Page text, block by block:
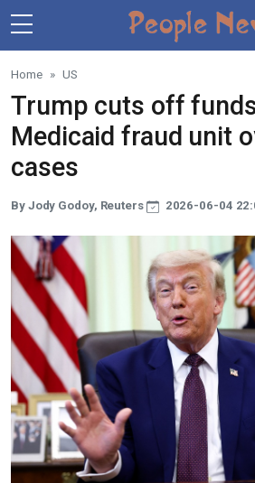
Skip to main content
Home US
Trump cuts off
Medicaid fraud unit
cases
By Jody Godoy, Reuters 2026-06-04